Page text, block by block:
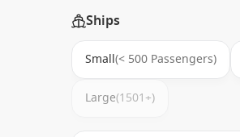
Ships
Small(< 500 Passengers)
Large(1501+)